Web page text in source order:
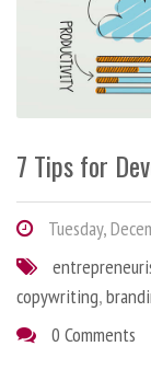
7 Tips for
Tuesday,
copywriting,
0 Comments